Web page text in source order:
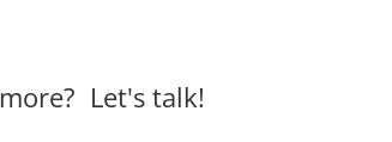
Let's talk!